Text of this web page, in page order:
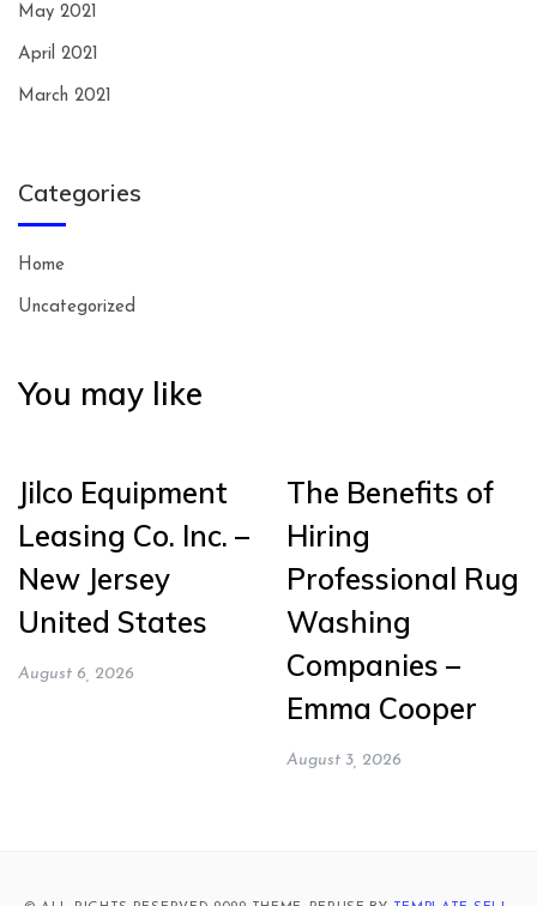
May 2021
April 2021
March 2021
Categories
Home
Uncategorized
You may like
Jilco Equipment
Leasing Co. Inc. –
New Jersey
United States
August 6, 2026
The Benefits of
Hiring
Professional Rug
Washing
Companies –
Emma Cooper
August 3, 2026